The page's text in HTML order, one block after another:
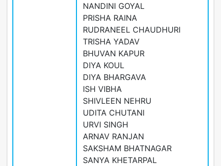
NANDINI GOYAL
PRISHA RAINA
RUDRANEEL CHAUDHURI
TRISHA YADAV
BHUVAN KAPUR
DIYA KOUL
DIYA BHARGAVA
ISH VIBHA
SHIVLEEN NEHRU
UDITA CHUTANI
URVI SINGH
ARNAV RANJAN
SAKSHAM BHATNAGAR
SANYA KHETARPAL